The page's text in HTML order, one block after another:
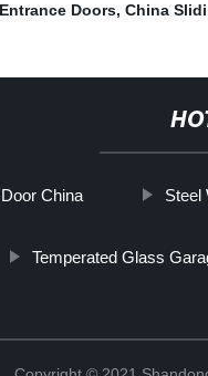
Doors, China
China Steel
Temperated Glass